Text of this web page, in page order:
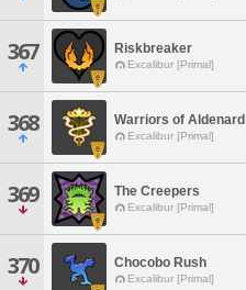
367 Riskbreaker
Excalibur [Primal]
368 Warriors of Aldenard
Excalibur [Primal]
369 The Creepers
Excalibur [Primal]
370 Chocobo Rush
Excalibur [Primal]